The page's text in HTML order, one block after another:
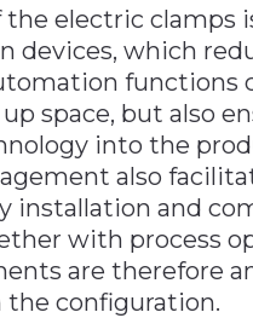
the electric clamps
devices, which
functions
space, but also
into the
also
installation and
with process
are therefore
the configuration.